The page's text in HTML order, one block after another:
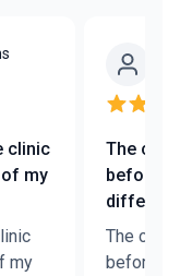
clinic
my
my
The
before
The
before